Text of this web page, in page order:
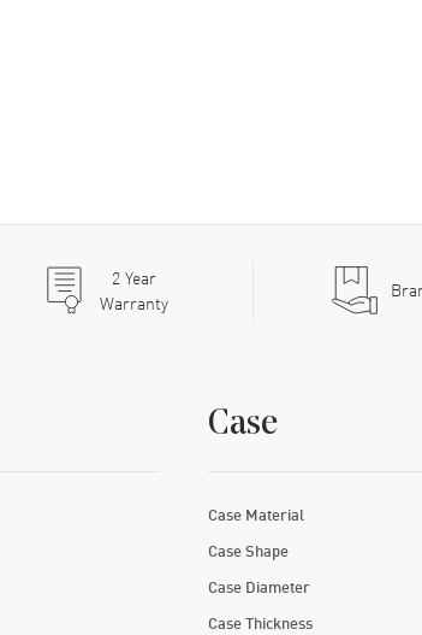
2Year
Warranty
Case
Case Material
Case Shape
Case Diameter
Case Thickness